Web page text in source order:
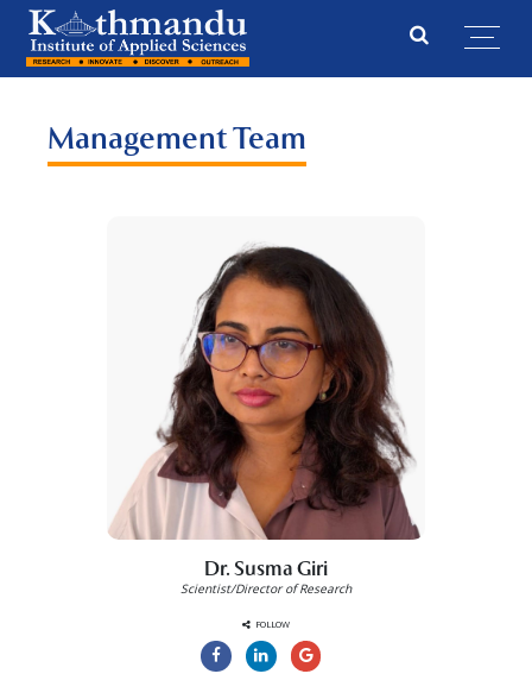
Management Team
Dr. Susma Giri
Scientist/Director of Research
FOLLOW